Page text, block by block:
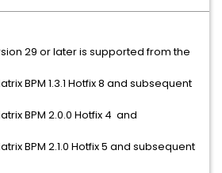
29 or later is supported from the
BPM 1.3.1 Hotfix 8 and subsequent
BPM 2.0.0 Hotfix 4 and
BPM 2.1.0 Hotfix 5 and subsequent